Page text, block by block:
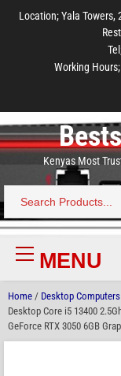
main
footer
Location; Yala Towers,
Working
Kenyas Most
Search
for:
Primary
MenuMENU
Home / Desktop Computers
Desktop Core i5 13400
GeForce RTX 3050 6GB
main
menu
footer